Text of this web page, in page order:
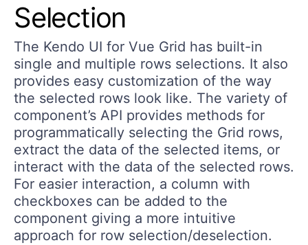
Selection
The Kendo UI for Vue Grid has built-in
single and multiple rows selections. It also
provides easy customization of the way
the selected rows look like. The variety of
component’s API provides methods for
programmatically selecting the Grid rows,
extract the data of the selected items, or
interact with the data of the selected rows.
For easier interaction, a column with
checkboxes can be added to the
component giving a more intuitive
approach for row selection/deselection.